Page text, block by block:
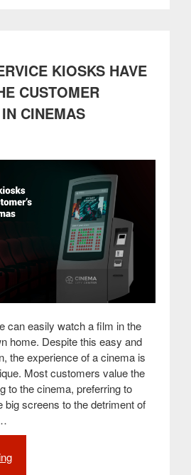
KIOSKS HAVE
CUSTOMER
CINEMAS
can easily watch a film in the
home. Despite this easy and
the experience of a cinema is
Most customers value the
to the cinema, preferring to
big screens to the detriment of